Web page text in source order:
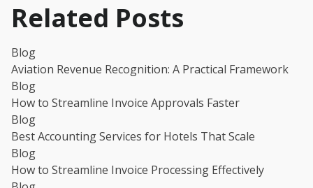
Related Posts
Blog
Aviation Revenue Recognition: A Practical Framework
Blog
How to Streamline Invoice Approvals Faster
Blog
Best Accounting Services for Hotels That Scale
Blog
How to Streamline Invoice Processing Effectively